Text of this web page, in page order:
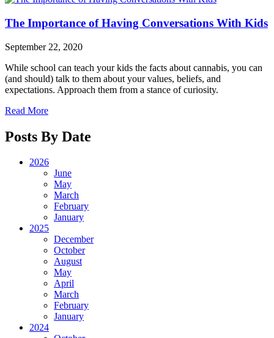
The Importance of Having Conversations With Kids
September 22, 2020
While school can teach your kids the facts about cannabis, you can
(and should) talk to them about your values, beliefs, and
expectations. Approach them from a stance of curiosity.
Read More
Posts By Date
2026
June
May
March
February
January
2025
December
October
August
May
April
March
February
January
2024